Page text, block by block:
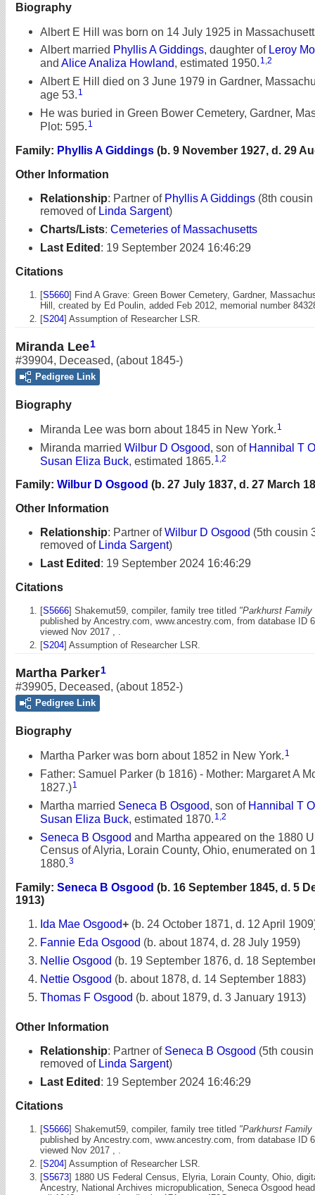
Biography
Albert E Hill was born on 14 July 1925 in
Albert married Phyllis A Giddings, daughter of Leroy
and Alice Analiza Howland, estimated 1950. 1,2
Albert E Hill died on 3 June 1979 in Gardner,
age 53. 1
He was buried in Green Bower Cemetery, Gardner,
Plot: 595. 1
Family: Phyllis A Giddings (b. 9 November 1927, d. 29
Other Information
Relationship: Partner of Phyllis A Giddings (8th
removed of Linda Sargent)
Charts/Lists: Cemeteries of Massachusetts
Last Edited : 19 September 2024 16:46:29
Citations
[S5660] Find A Grave: Green Bower Cemetery, Gardner,
Hill, created by Ed Poulin, added Feb 2012, memorial number
[S204] Assumption of Researcher LSR.
Miranda Lee1
#39904, Deceased, (about 1845-)
Pedigree Link
Biography
Miranda Lee was born about 1845 in New York. 1
Miranda married Wilbur D Osgood, son of Hannibal T
Susan Eliza Buck, estimated 1865. 1 2
Family: Wilbur D Osgood (b. 27 July 1837, d. 27 March
Other Information
Relationship: Partner ofWilbur D Osgood (5th cousin
removed of Linda Sargent)
Last Edited : 19 September 2024 16:46:29
Citations
[S5666] Shakemut59, compiler, family tree titled "Parkhurst Family
published by Ancestry.com, www.ancestry.com, from database ID
viewed Nov 2017 , .
[S204] Assumption of Researcher LSR.
Martha Parker1
#39905, Deceased, (about 1852-)
Pedigree Link
Biography
Martha Parker was born about 1852 in New York. 1
Father: Samuel Parker (b 1816) - Mother: Margaret A
1827.)1
Martha married Seneca B Osgood, son of Hannibal T
Susan Eliza Buck, estimated 1870. 1,2
Seneca B Osgood and Martha appeared on the 1880
Census of Alyria, Lorain County, Ohio, enumerated on
1880.3
Family: Seneca B Osgood (b. 16 September 1845, d. 5
1913)
Ida Mae Osgood+ (b. 24 October 1871, d. 12 April
Fannie Eda Osgood (b. about 1874, d. 28 July 1959)
Nellie Osgood (b. 19 September 1876, d. 18
Nettie Osgood (b. about 1878, d. 14 September 1883)
Thomas F Osgood (b. about 1879, d. 3 January 1913)
Other Information
Relationship: Partner of Seneca B Osgood (5th
removed of Linda Sargent)
Last Edited : 19 September 2024 16:46:29
Citations
[S5666] Shakemut59, compiler, family tree titled "Parkhurst Family
published by Ancestry.com, www.ancestry.com, from database ID
viewed Nov 2017 , .
[S204] Assumption of Researcher LSR.
[S5673] 1880 US Federal Census, Elyria, Lorain County, Ohio,
Ancestry, National Archives micropublication, Seneca Osgood